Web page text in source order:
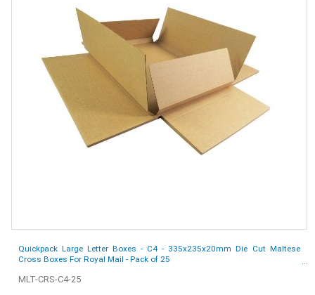
Quickpack Large Letter Boxes - C4 - 335x235x20mm Die Cut Maltese
Cross Boxes For Royal Mail - Pack of 25
MLT-CRS-C4-25